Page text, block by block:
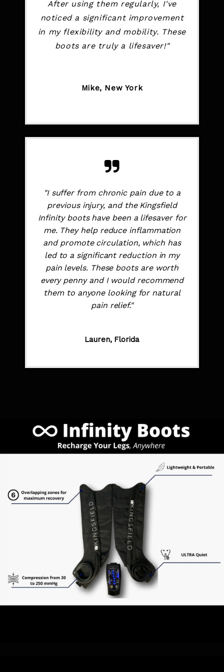
After using them regularly, I've
noticed a significant improvement
in my flexibility and mobility. These
boots are truly a lifesaver!"
Mike, New York
"I suffer from chronic pain due to a
previous injury, and the Kingsfield
Infinity boots have been a lifesaver for
me. They help reduce inflammation
and promote circulation, which has
led to a significant reduction in my
pain levels. These boots are worth
every penny and I would recommend
them to anyone looking for natural
pain relief."
Lauren, Florida